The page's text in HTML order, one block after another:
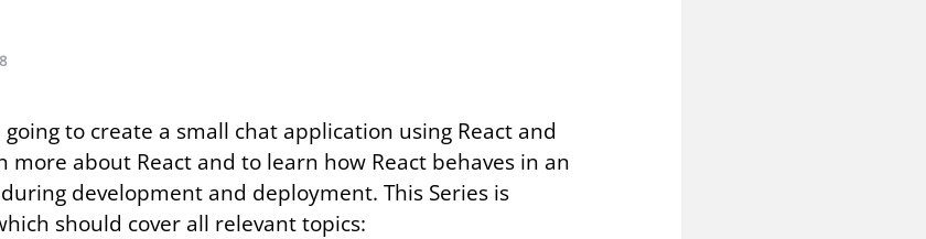
to create a small chat application using React and
more about React and to learn how React behaves in an
during development and deployment. This Series is
should cover all relevant topics: